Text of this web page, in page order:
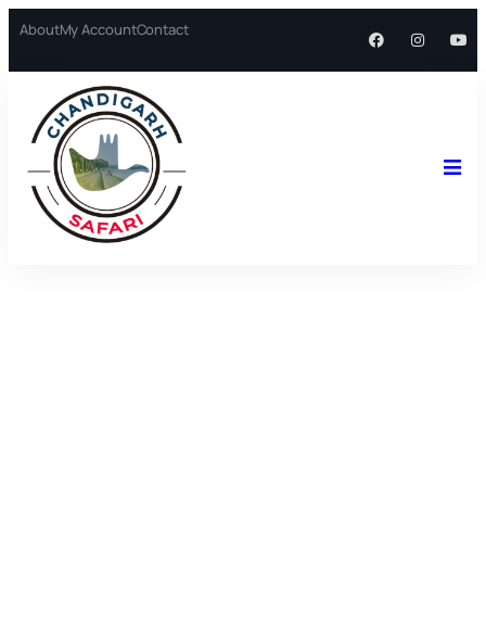
AboutMy AccountContact